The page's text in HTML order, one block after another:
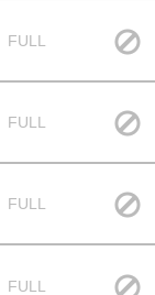
FULL
FULL
FULL
FULL